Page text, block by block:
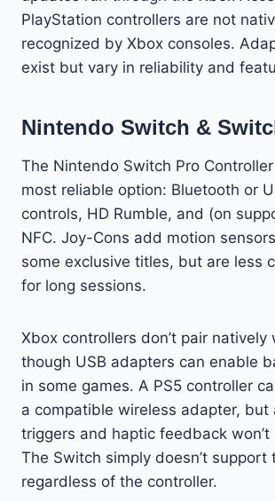
PlayStation controllers are not
recognized by Xbox consoles.
exist but vary in reliability and
Nintendo Switch &
The Nintendo Switch Pro
most reliable option: Bluetooth or
controls, HD Rumble, and (on
NFC. Joy-Cons add motion
some exclusive titles, but are less
for long sessions.
Xbox controllers don’t pair natively
though USB adapters can enable
in some games. A PS5 controller
a compatible wireless adapter, but
triggers and haptic feedback won’t
The Switch simply doesn’t support
regardless of the controller.